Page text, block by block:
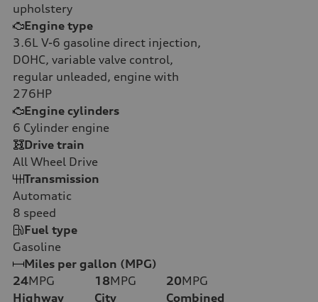
upholstery
Engine type
3.6L V-6 gasoline direct injection,
DOHC, variable valve control,
regular unleaded, engine with
276HP
Engine cylinders
6 Cylinder engine
Drive train
All Wheel Drive
Transmission
Automatic
8 speed
Fuel type
Gasoline
Miles per gallon (MPG)
24MPG
Highway
18MPG
City
20MPG
Combined